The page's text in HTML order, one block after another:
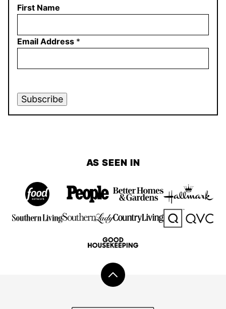
First Name
Email Address *
Subscribe
AS SEEN IN
Back
top